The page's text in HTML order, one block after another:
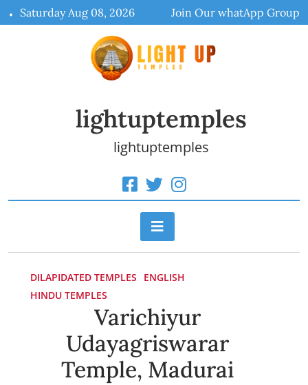
to
Saturday Aug 08, 2026 Join Our whatApp Group
lightuptemples
lightuptemples
DILAPIDATED TEMPLES
ENGLISH
HINDU TEMPLES
Varichiyur
Udayagriswarar
Temple, Madurai